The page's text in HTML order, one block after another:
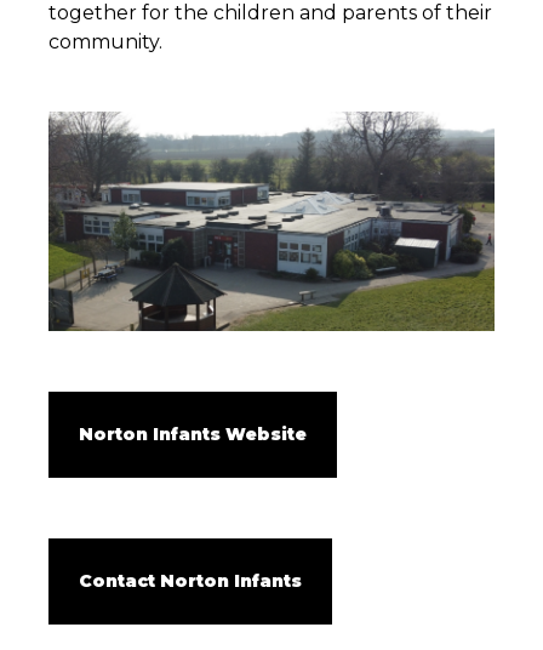
together for the children and parents of their
community.
Norton Infants Website
Contact Norton Infants